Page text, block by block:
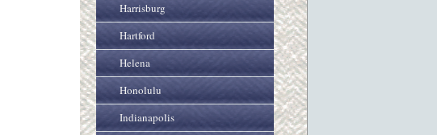
Harrisburg
Hartford
Helena
Honolulu
Indianapolis